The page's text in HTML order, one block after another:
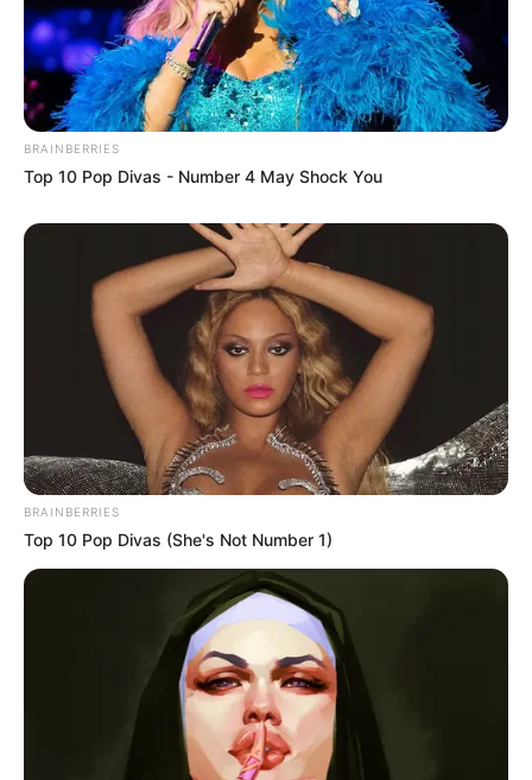
In an era of fake news and overcrowded media
marketplace, the journalists at Peoples Gazette aim
to provide quality and practical information to help
our readers stay ahead and better understand events
around them. We focus on being the balanced source
of true, stimulating and independent journalism.